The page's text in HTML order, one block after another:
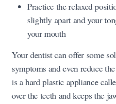
Practice the relaxed
slightly apart and your
your mouth
Your dentist can offer some
symptoms and even reduce
is a hard plastic appliance
over the teeth and keeps the